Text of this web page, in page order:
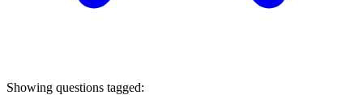
Showing questions tagged: